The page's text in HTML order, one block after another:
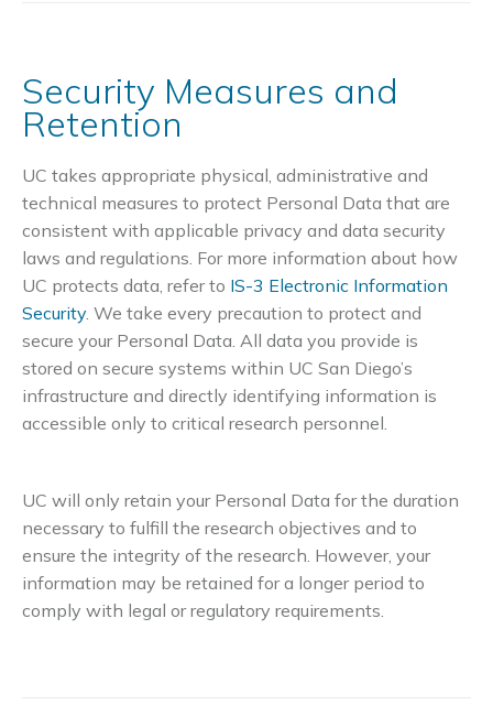
Security Measures and
Retention
UC takes appropriate physical, administrative and
technical measures to protect Personal Data that are
consistent with applicable privacy and data security
laws and regulations. For more information about how
UC protects data, refer to IS-3 Electronic Information
Security. We take every precaution to protect and
secure your Personal Data. All data you provide is
stored on secure systems within UC San Diego’s
infrastructure and directly identifying information is
accessible only to critical research personnel.
UC will only retain your Personal Data for the duration
necessary to fulfill the research objectives and to
ensure the integrity of the research. However, your
information may be retained for a longer period to
comply with legal or regulatory requirements.